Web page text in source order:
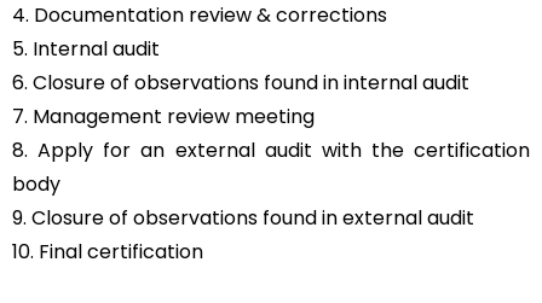
4. Documentation review & corrections
5. Internal audit
6. Closure of observations found in internal audit
7. Management review meeting
8. Apply for an external audit with the certification
body
9. Closure of observations found in external audit
10. Final certification